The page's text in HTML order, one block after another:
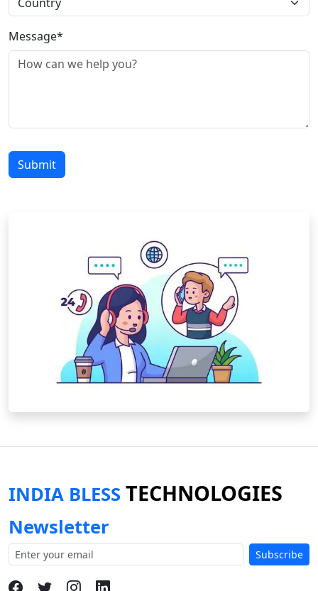
Message*
Submit
INDIA BLESS TECHNOLOGIES
Newsletter
Subscribe